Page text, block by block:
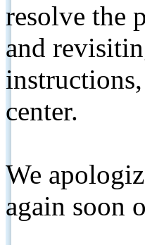
resolve the
and
center.
We
again soon